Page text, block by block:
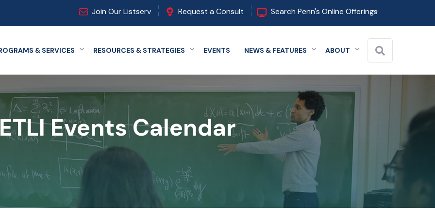
Join Our Listserv Request a Consult Search Penn's Online Offerings
& SERVICES Expand menu
RESOURCES & STRATEGIES Expand menu
EVENTS NEWS & FEATURES Expand menu
ABOUT Expand menu
Events Calendar